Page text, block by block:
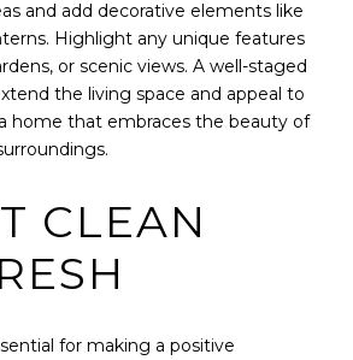
and add decorative elements like
Highlight any unique features
or scenic views. A well-staged
the living space and appeal to
home that embraces the beauty of
CLEAN
for making a positive